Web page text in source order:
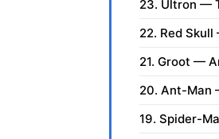
23. Ultron —
22. Red
21. Groot —
20. Ant-Man
19. Spider-